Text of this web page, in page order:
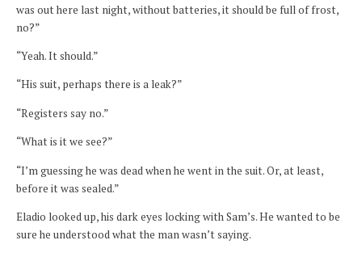
was out here last night, without batteries, it should be full of frost,
no?”
“Yeah. It should.”
“His suit, perhaps there is a leak?”
“Registers say no.”
“What is it we see?”
“I’m guessing he was dead when he went in the suit. Or, at least,
before it was sealed.”
Eladio looked up, his dark eyes locking with Sam’s. He wanted to be
sure he understood what the man wasn’t saying.